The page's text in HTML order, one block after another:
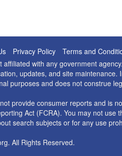
Privacy Policy
Terms and
affiliated with any government
updates, and site
purposes and does not construe
provide consumer reports and is
Act (FCRA). You may not use
search subjects or for any use
All Rights Reserved.